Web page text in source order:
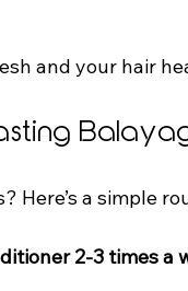
and your hair
Here’s a simple
2-3 times a